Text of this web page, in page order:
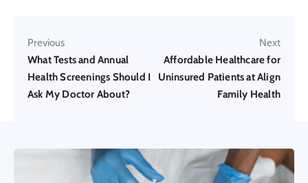
Previous
What Tests and Annual
Health Screenings Should I
Ask My Doctor About?
Next
Affordable Healthcare for
Uninsured Patients at Align
Family Health